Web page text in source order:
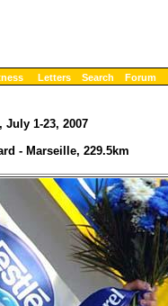
Letters Search Forum
July 1-23, 2007
- Marseille, 229.5km